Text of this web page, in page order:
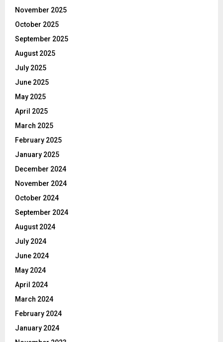
November 2025
October 2025
September 2025
August 2025
July 2025
June 2025
May 2025
April 2025
March 2025
February 2025
January 2025
December 2024
November 2024
October 2024
September 2024
August 2024
July 2024
June 2024
May 2024
April 2024
March 2024
February 2024
January 2024